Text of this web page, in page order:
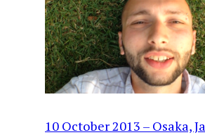
10 October 2013 – Osaka,